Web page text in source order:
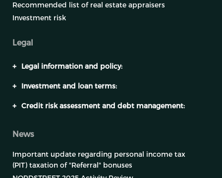
Recommended list of real estate appraisers
Investment risk
Legal
+ Legal information and policy:
+ Investment and loan terms:
+ Credit risk assessment and debt management:
News
Important update regarding personal income tax
(PIT) taxation of "Referral" bonuses